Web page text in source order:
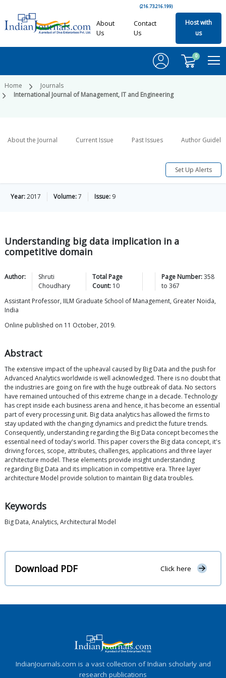
(216.73.216.199)
About
Us
Contact
Us
Host with
us
0
Home
Journals
International Journal of Management, IT and Engineering
About the Journal Current Issue Past Issues Author
Set Up Alerts
Year:2017 Volume:7 Issue: 9
Understanding big data implication in a
competitive domain
Author:
Shruti
Choudhary
Total Page
Count: 10
Page Number:358
to 367
Assistant Professor, IILM Graduate School of Management, Greater Noida,
India
Online published on 11 October, 2019.
Abstract
The extensive impact of the upheaval caused by Big Data and the push for
Advanced Analytics worldwide is well acknowledged. There is no doubt that
the industries are going on fire with the huge outbreak of data. No sectors
have remained untouched of this extreme change in a decade. Technology
has crept inside each business arena and hence, it has become an essential
part of every processing unit. Big data analytics has allowed the firms to
stay updated with the changing dynamics and predict the future trends.
Consequently, understanding regarding the Big Data concept becomes the
essential need of today's world. This paper covers the Big data concept, it's
driving forces, scope, attributes, challenges, applications and three layer
architecture model. These elements provide insight understanding
regarding Big Data and its implication in competitive era. Three layer
architecture Model provide solution to maintain Big data troubles.
Keywords
Big Data, Analytics, Architectural Model
Download PDF Click here
IndianJournals.com is a vast collection of Indian scholarly and
research publications